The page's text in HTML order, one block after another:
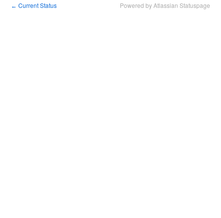
← Current Status Powered by Atlassian Statuspage